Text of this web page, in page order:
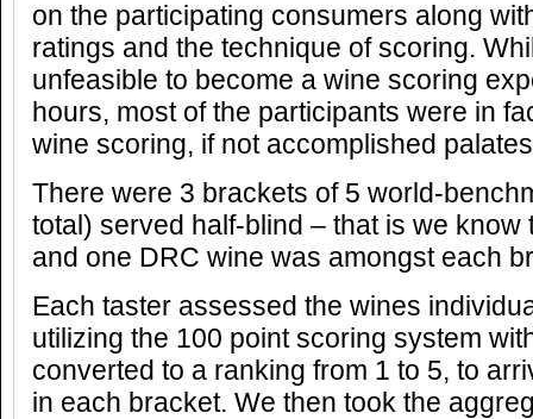
on the participating consumers along
ratings and the technique of scoring.
unfeasible to become a wine scoring
hours, most of the participants were in
wine scoring, if not accomplished
There were 3 brackets of 5 world-
total) served half-blind – that is we know
and one DRC wine was amongst each
Each taster assessed the wines
utilizing the 100 point scoring system
converted to a ranking from 1 to 5, to
in each bracket. We then took the